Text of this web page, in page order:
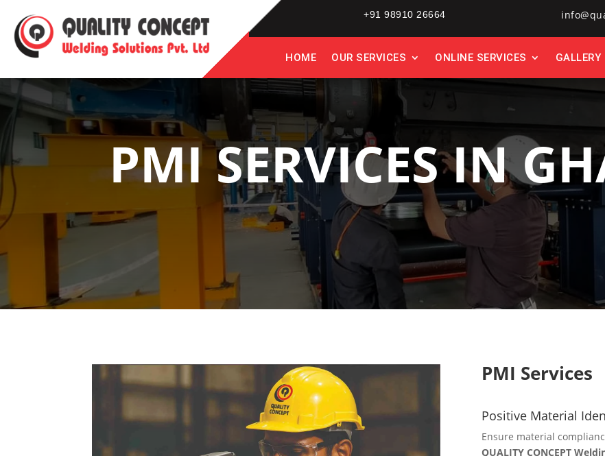
+91 98910 26664
HOME OUR SERVICES ONLINE SERVICES GALLERY
PMI SERVICES IN
PMI Services
Positive Material
Ensure material
QUALITY CONCEPT